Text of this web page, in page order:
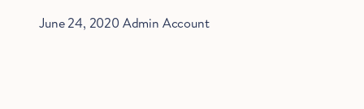
June 24, 2020 Admin Account